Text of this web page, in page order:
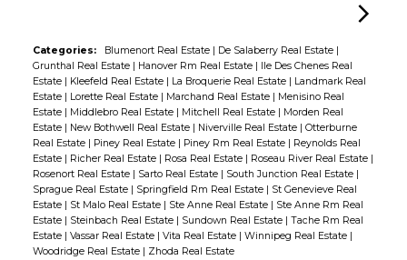
Categories: Blumenort Real Estate | De Salaberry Real Estate |
Grunthal Real Estate | Hanover Rm Real Estate | Ile Des Chenes Real
Estate | Kleefeld Real Estate | La Broquerie Real Estate | Landmark Real
Estate | Lorette Real Estate | Marchand Real Estate | Menisino Real
Estate | Middlebro Real Estate | Mitchell Real Estate | Morden Real
Estate | New Bothwell Real Estate | Niverville Real Estate | Otterburne
Real Estate | Piney Real Estate | Piney Rm Real Estate | Reynolds Real
Estate | Richer Real Estate | Rosa Real Estate | Roseau River Real Estate |
Rosenort Real Estate | Sarto Real Estate | South Junction Real Estate |
Sprague Real Estate | Springfield Rm Real Estate | St Genevieve Real
Estate | St Malo Real Estate | Ste Anne Real Estate | Ste Anne Rm Real
Estate | Steinbach Real Estate | Sundown Real Estate | Tache Rm Real
Estate | Vassar Real Estate | Vita Real Estate | Winnipeg Real Estate |
Woodridge Real Estate | Zhoda Real Estate